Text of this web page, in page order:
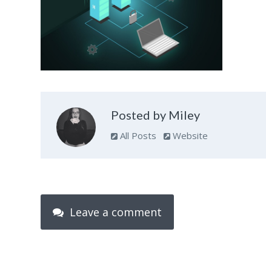
Posted by Miley
All Posts Website
Leave a comment